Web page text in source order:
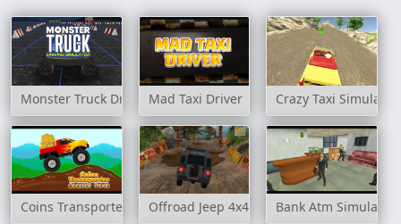
Monster Truck Driving Simulator
Mad Taxi Driver Crazy Taxi Simulator
Coins Transporter Monster TruckOffroad Jeep 4x4 Hill ClimbBank Atm Simulator